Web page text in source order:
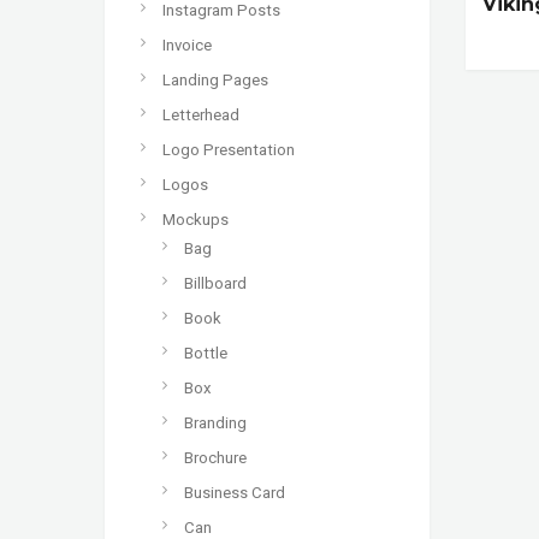
Instagram Posts
Invoice
Landing Pages
Letterhead
Logo Presentation
Logos
Mockups
Bag
Billboard
Book
Bottle
Box
Branding
Brochure
Business Card
Can